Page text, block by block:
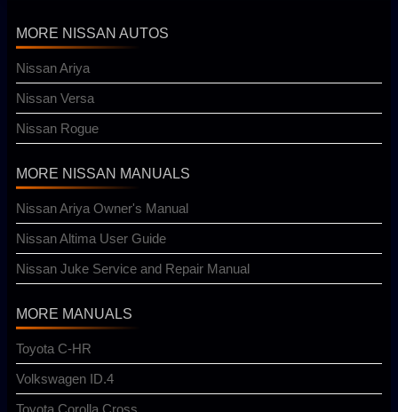
MORE NISSAN AUTOS
Nissan Ariya
Nissan Versa
Nissan Rogue
MORE NISSAN MANUALS
Nissan Ariya Owner's Manual
Nissan Altima User Guide
Nissan Juke Service and Repair Manual
MORE MANUALS
Toyota C-HR
Volkswagen ID.4
Toyota Corolla Cross